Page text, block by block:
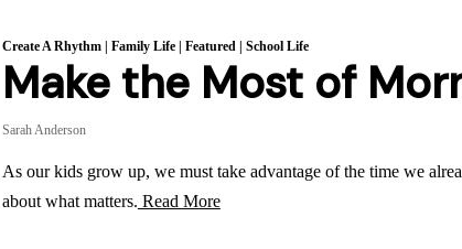
Create A Rhythm| Family Life| Featured| School Life
Make the Most of
Sarah Anderson
As our kids grow up, we must take advantage of the time we
about what matters. Read More